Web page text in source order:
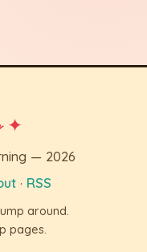
✦
— 2026
· RSS
around.
pages.